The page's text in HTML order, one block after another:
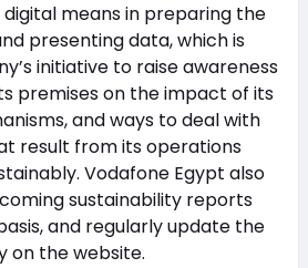
means in preparing the
presenting data, which is
initiative to raise awareness
premises on the impact of its
and ways to deal with
result from its operations
Vodafone Egypt also
sustainability reports
and regularly update the
on the website.